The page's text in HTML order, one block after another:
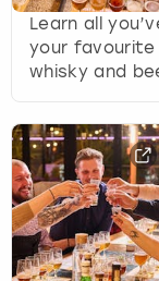
Learn all
your
whisky and